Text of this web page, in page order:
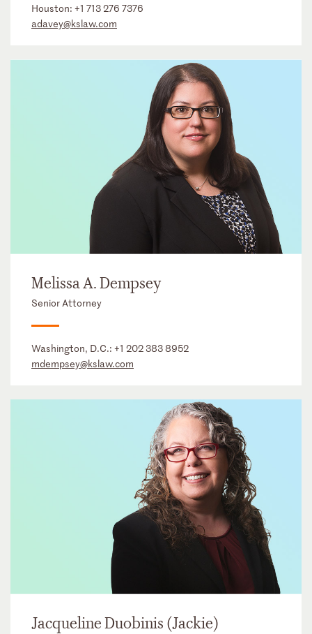
Houston: +1 713 276 7376
adavey@kslaw.com
Melissa A. Dempsey
Senior Attorney
Washington, D.C.: +1 202 383 8952
mdempsey@kslaw.com
Jacqueline Duobinis (Jackie)